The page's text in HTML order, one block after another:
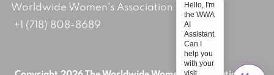
Worldwide Women's Association
+1 (718) 808-8689
Hello, I'm
the WWA
AI
Assistant.
Can I
help you
with your
visit